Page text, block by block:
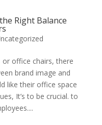
Right Balance
office chairs, there
brand image and
like their office space
It’s to be crucial. to